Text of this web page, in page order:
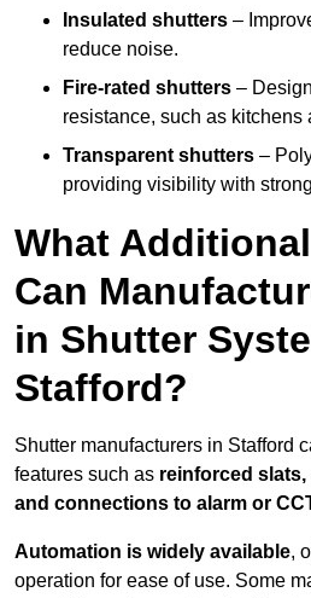
Insulated shutters –
reduce noise.
Fire-rated shutters –
resistance, such as kitchens
Transparent shutters –
providing visibility with
What
Can
in Shutter
Stafford?
Shutter manufacturers in Stafford
features such as reinforced
and connections to alarm or
Automation is widely available,
operation for ease of use. Some